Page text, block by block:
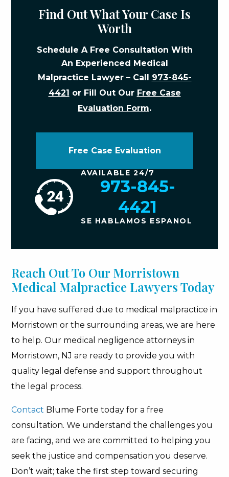
Find Out What Your Case Is
Worth
Schedule A Free Consultation With
An Experienced Medical
Malpractice Lawyer – Call 973-845-
4421 or Fill Out Our Free Case
Evaluation Form.
Free Case Evaluation
AVAILABLE 24/7
973-845-
4421
SE HABLAMOS ESPANOL
Reach Out To Our Morristown
Medical Malpractice Lawyers Today
If you have suffered due to medical malpractice in
Morristown or the surrounding areas, we are here
to help. Our medical negligence attorneys in
Morristown, NJ are ready to provide you with
quality legal defense and support throughout
the legal process.
Contact Blume Forte today for a free
consultation. We understand the challenges you
are facing, and we are committed to helping you
seek the justice and compensation you deserve.
Don’t wait; take the first step toward securing